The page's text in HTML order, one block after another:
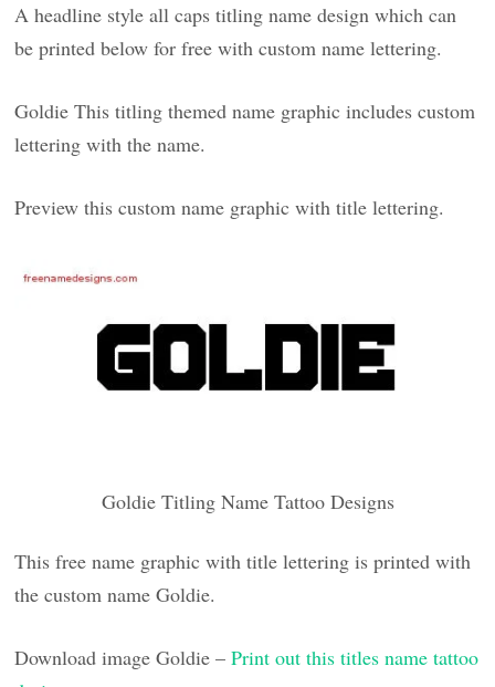
A headline style all caps titling name design which can
be printed below for free with custom name lettering.
Goldie This titling themed name graphic includes custom
lettering with the name.
Preview this custom name graphic with title lettering.
Goldie Titling Name Tattoo Designs
This free name graphic with title lettering is printed with
the custom name Goldie.
Download image Goldie –Print out this titles name tattoo